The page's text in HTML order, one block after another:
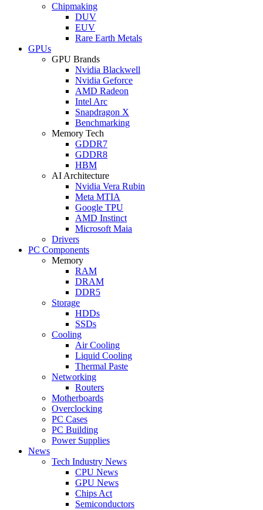
Chipmaking
DUV
EUV
Rare Earth Metals
GPUs
GPU Brands
Nvidia Blackwell
Nvidia Geforce
AMD Radeon
Intel Arc
Snapdragon X
Benchmarking
Memory Tech
GDDR7
GDDR8
HBM
AI Architecture
Nvidia Vera Rubin
Meta MTIA
Google TPU
AMD Instinct
Microsoft Maia
Drivers
PC Components
Memory
RAM
DRAM
DDR5
Storage
HDDs
SSDs
Cooling
Air Cooling
Liquid Cooling
Thermal Paste
Networking
Routers
Motherboards
Overclocking
PC Cases
PC Building
Power Supplies
News
Tech Industry News
CPU News
GPU News
Chips Act
Semiconductors